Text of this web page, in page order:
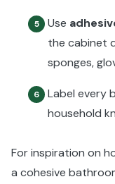
5 Use
the cabinet
sponges,
6
Label every
household
For inspiration on
a cohesive